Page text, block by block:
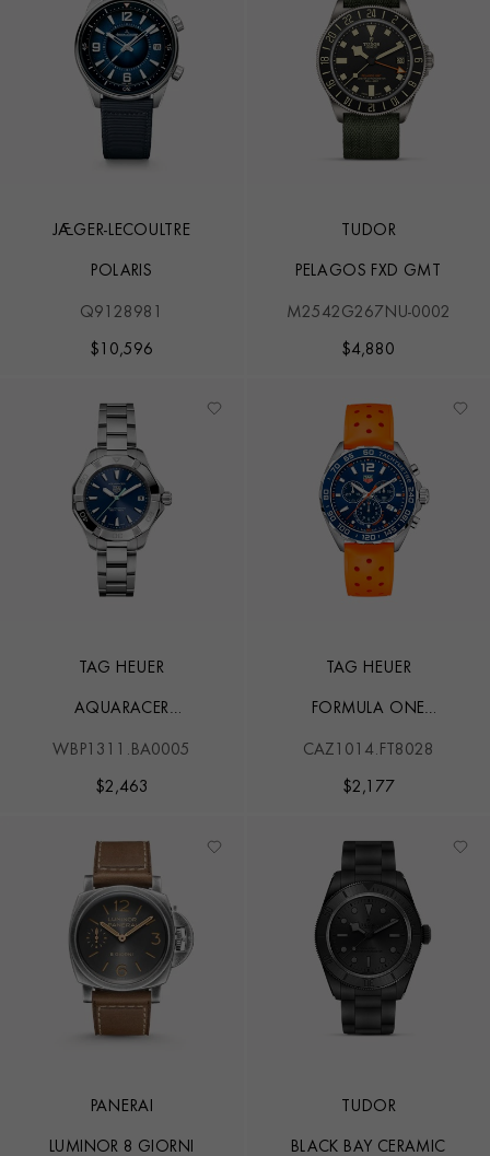
JAEGER-LECOULTRE
POLARIS
Q9128981
$ 10,596
TUDOR
PELAGOS FXD GMT
M2542G267NU-0002
$4,880
TAG HEUER
AQUARACER
SOLARGRAPH
WBP1311.BA0005
$2,463
TAG HEUER
FORMULA ONE
CAZ1014.FT8028
$2,177
PANERAI
LUMINOR 8 GIORNI
TUDOR
BLACK BAY CERAMIC